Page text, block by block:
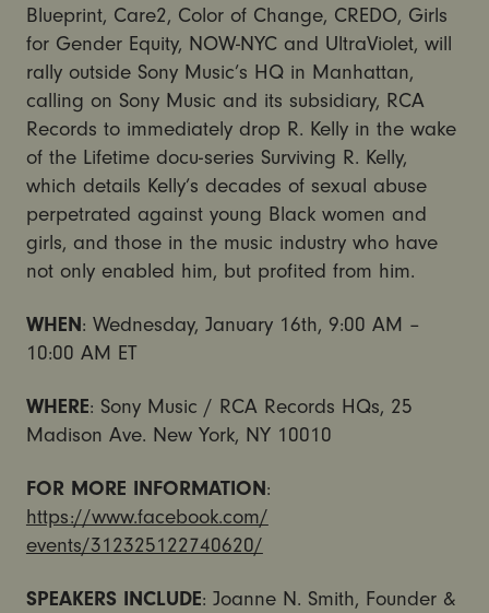
Blueprint, Care2, Color of Change, CREDO, Girls
for Gender Equity, NOW-NYC and UltraViolet, will
rally outside Sony Music’s HQ in Manhattan,
calling on Sony Music and its subsidiary, RCA
Records to immediately drop R. Kelly in the wake
of the Lifetime docu-series Surviving R. Kelly,
which details Kelly’s decades of sexual abuse
perpetrated against young Black women and
girls, and those in the music industry who have
not only enabled him, but profited from him.
WHEN: Wednesday, January 16th, 9:00 AM –
10:00 AM ET
WHERE: Sony Music / RCA Records HQs, 25
Madison Ave. New York, NY 10010
FOR MORE INFORMATION:
https://www.facebook.com/
events/312325122740620/
SPEAKERS INCLUDE: Joanne N. Smith, Founder &